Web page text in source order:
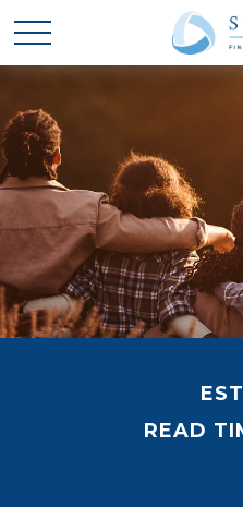
READ